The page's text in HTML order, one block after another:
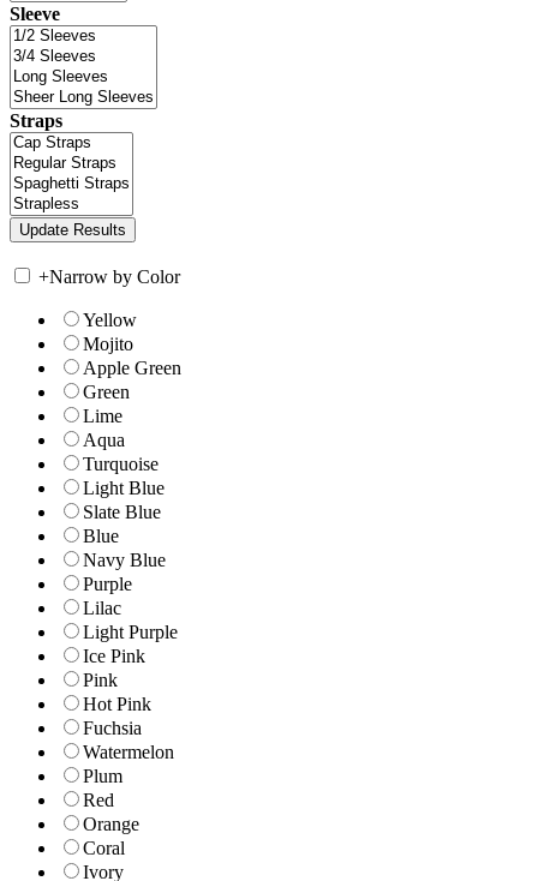
Sleeve
Straps
+Narrow by Color
Yellow
Mojito
Apple Green
Green
Lime
Aqua
Turquoise
Light Blue
Slate Blue
Blue
Navy Blue
Purple
Lilac
Light Purple
Ice Pink
Pink
Hot Pink
Fuchsia
Watermelon
Plum
Red
Orange
Coral
Ivory